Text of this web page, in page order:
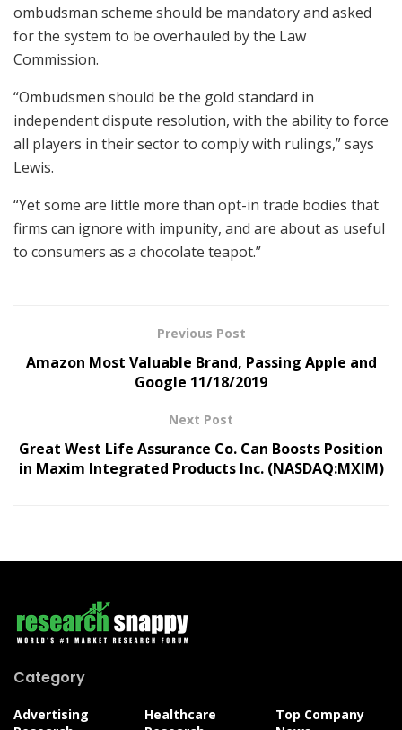
ombudsman scheme should be mandatory and asked
for the system to be overhauled by the Law
Commission.
“Ombudsmen should be the gold standard in
independent dispute resolution, with the ability to force
all players in their sector to comply with rulings,” says
Lewis.
“Yet some are little more than opt-in trade bodies that
firms can ignore with impunity, and are about as useful
to consumers as a chocolate teapot.”
Previous Post
Amazon Most Valuable Brand, Passing Apple and
Google 11/18/2019
Next Post
Great West Life Assurance Co. Can Boosts Position
in Maxim Integrated Products Inc. (NASDAQ:MXIM)
Category
Advertising
Healthcare
Top Company